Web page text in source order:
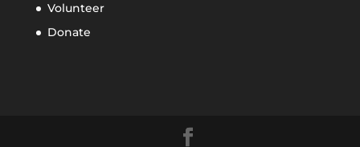
Volunteer
Donate